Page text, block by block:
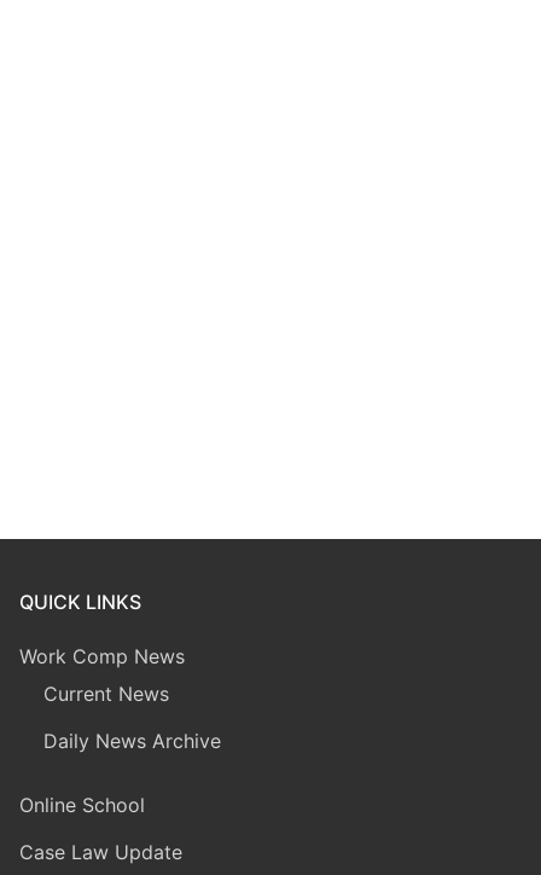
QUICK LINKS
Work Comp News
Current News
Daily News Archive
Online School
Case Law Update